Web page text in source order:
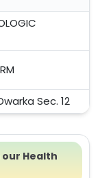
Sec. 12
Health